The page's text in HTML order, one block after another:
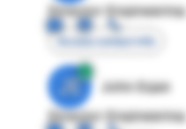
Director Engineering
Access contact info
JE
John Egan
Director Engineering